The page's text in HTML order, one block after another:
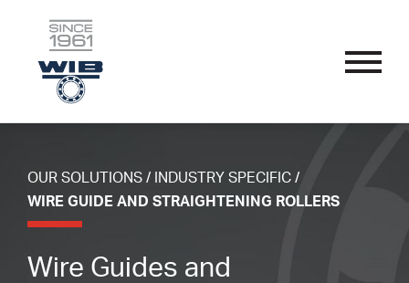
Skip
Single Row Radial Bearings
Self-Aligning Bearings
Industry Specific
Wire Guide And Straightening Rollers
Textile Machine Bearings
Custom Bearings
APPLICATIONS
OUR PROCESS
OUR SOLUTIONS / INDUSTRY SPECIFIC /
WIRE GUIDE AND STRAIGHTENING ROLLERS
Wire Guides and